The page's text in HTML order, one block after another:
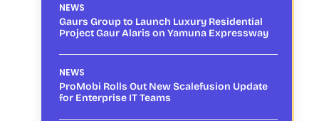
NEWS
Gaurs Group to Launch Luxury Residential
Project Gaur Alaris on Yamuna Expressway
NEWS
ProMobi Rolls Out New Scalefusion Update
for Enterprise IT Teams